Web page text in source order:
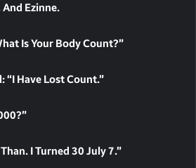
Ezinne.
Is Your Body Count?”
“I Have Lost Count.”
I Turned 30 July 7.”